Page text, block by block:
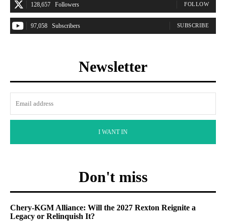
128,657 Followers FOLLOW
97,058 Subscribers SUBSCRIBE
Newsletter
I WANT IN
Don't miss
Chery-KGM Alliance: Will the 2027 Rexton Reignite a
Legacy or Relinquish It?